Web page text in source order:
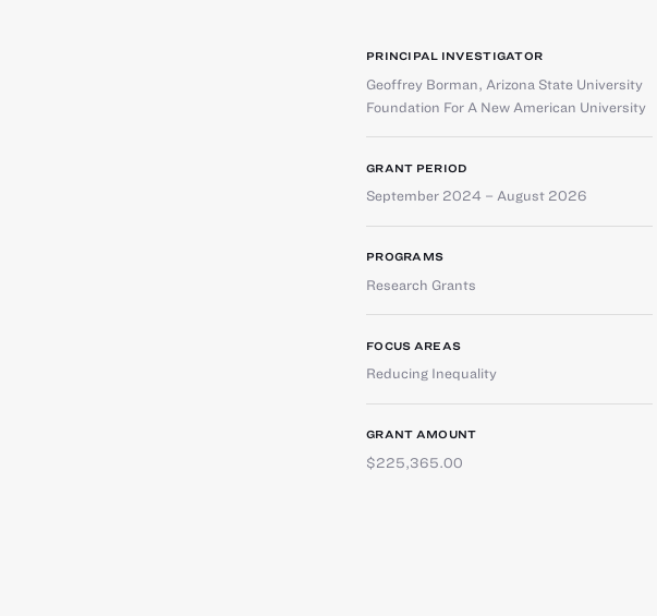
PRINCIPAL INVESTIGATOR
Geoffrey Borman, Arizona State University
Foundation For A New American University
GRANT PERIOD
September 2024 – August 2026
PROGRAMS
Research Grants
FOCUS AREAS
Reducing Inequality
GRANT AMOUNT
$225,365.00